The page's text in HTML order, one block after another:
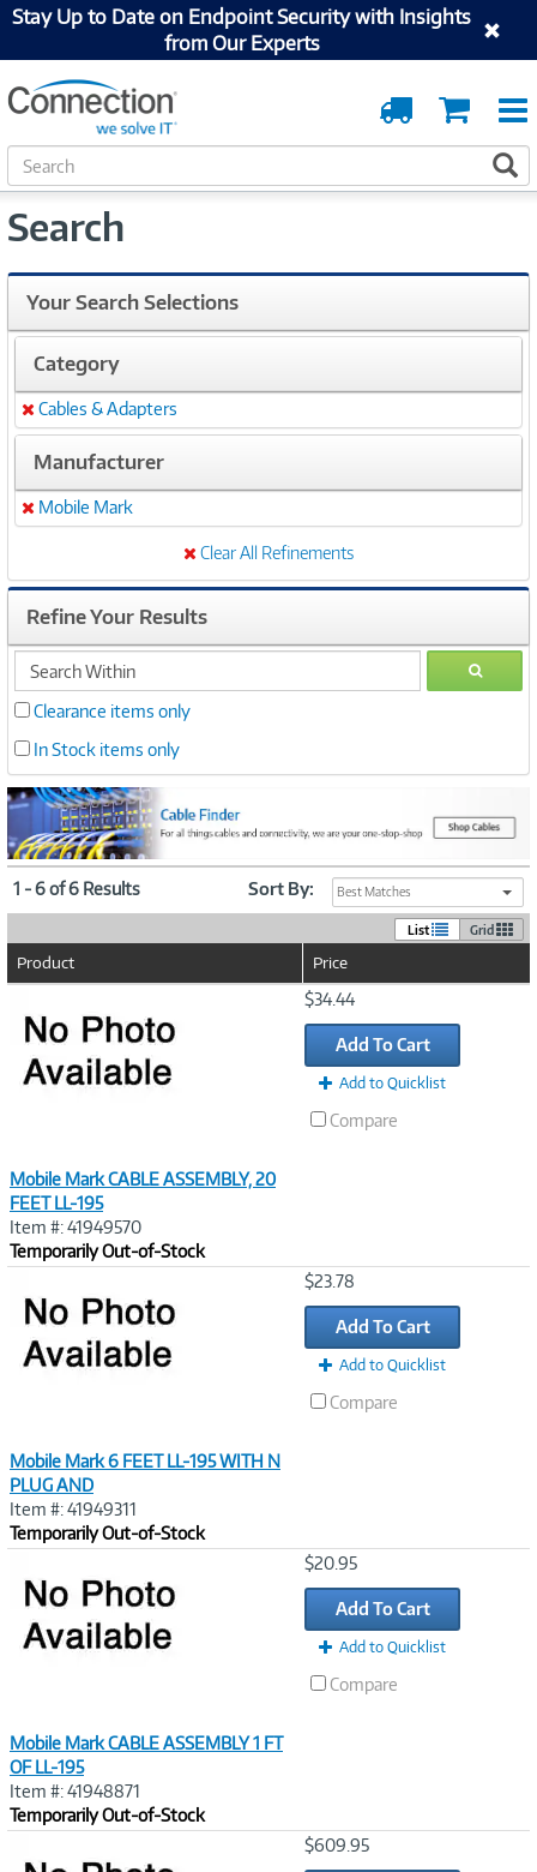
Stay Up to Date on Endpoint Security with Insights
from Our Experts
Cart
Order
Tracking
S
e
r
h
Search
Your Search Selections
Category
Remove
Cables & Adapters
Manufacturer
Remove
Mobile Mark
Clear All Refinements
Refine Your Results
search
within
GO
Clearance items only
In Stock items only
1 - 6 of 6 Results Sort By: Best Matches
List Grid
Product Price
Mobile Mark CABLE ASSEMBLY, 20
FEET LL-195
Item #: 41949570
Temporarily Out-of-Stock
$34.44
Add To Cart
Add to Quicklist
Compare
Mobile Mark 6 FEET LL-195 WITH N
PLUG AND
Item #: 41949311
Temporarily Out-of-Stock
$23.78
Add To Cart
Add to Quicklist
Compare
Mobile Mark CABLE ASSEMBLY 1 FT
OF LL-195
Item #: 41948871
Temporarily Out-of-Stock
$20.95
Add To Cart
Add to Quicklist
Compare
$609.95